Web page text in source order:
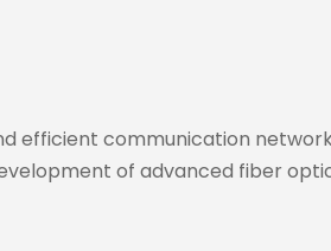
efficient communication
of advanced fiber